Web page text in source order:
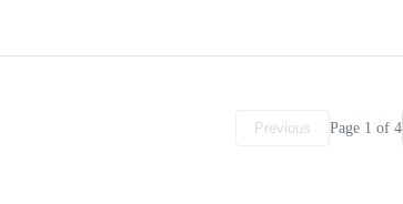
Previous Page 1 of 4